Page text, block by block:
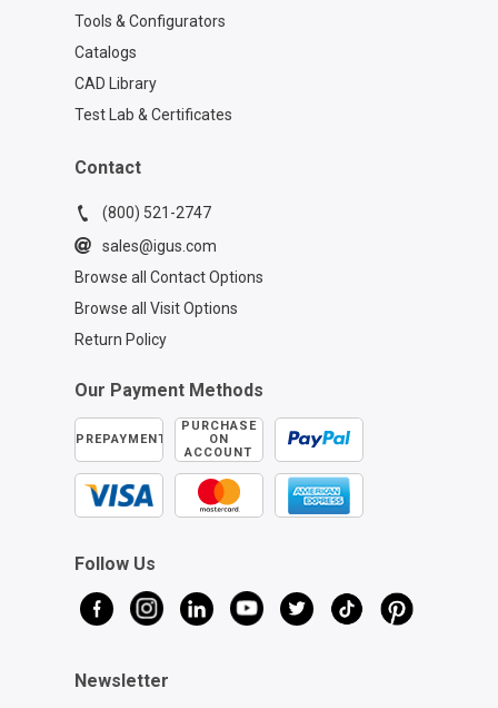
Tools & Configurators
Catalogs
CAD Library
Test Lab & Certificates
Contact
(800) 521-2747
sales@igus.com
Browse all Contact Options
Browse all Visit Options
Return Policy
Our Payment Methods
PREPAYMENT
PURCHASE
ON
ACCOUNT
Follow Us
Newsletter